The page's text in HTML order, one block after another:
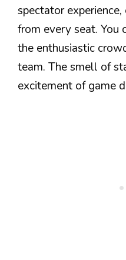
spectator
from every seat. You
the enthusiastic
team. The smell of
excitement of game